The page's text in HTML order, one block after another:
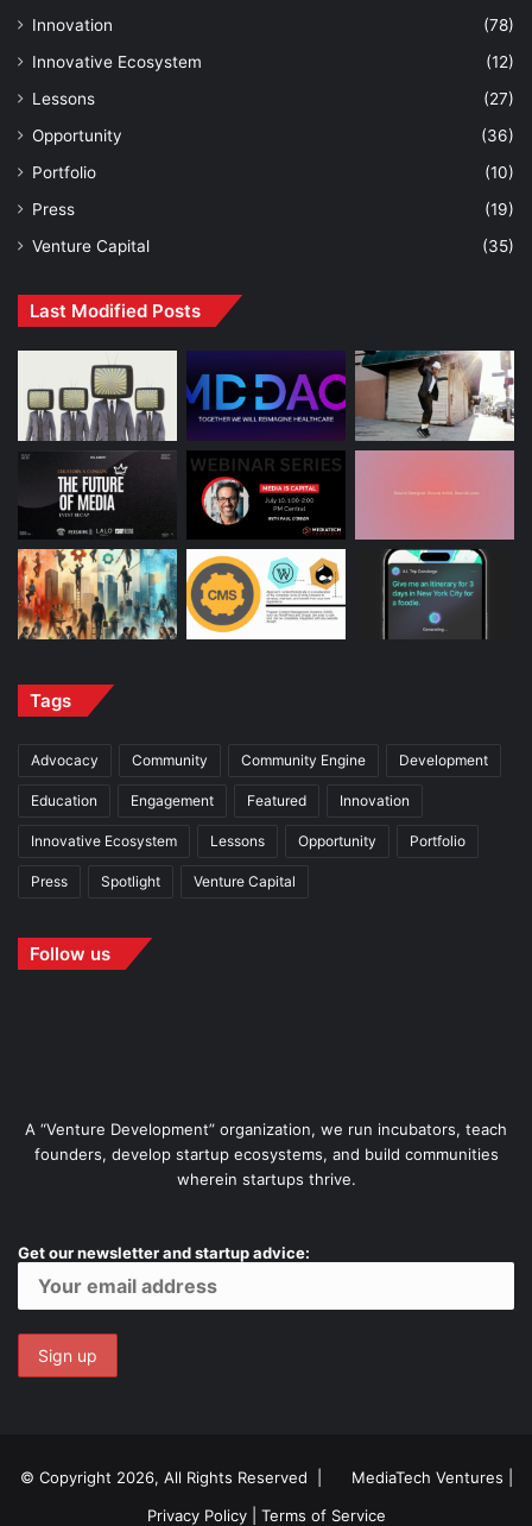
Innovation
(78)
Innovative Ecosystem
(12)
Lessons
(27)
Opportunity
(36)
Portfolio
(10)
Press
(19)
Venture Capital
(35)
Last Modified Posts
Tags
Advocacy Community Community Engine Development
Education Engagement Featured Innovation
Innovative Ecosystem Lessons Opportunity Portfolio
Press Spotlight Venture Capital
Follow us
A “Venture Development” organization, we run incubators, teach
founders, develop startup ecosystems, and build communities
wherein startups thrive.
Get our newsletter and startup advice:
© Copyright 2026, All Rights Reserved | MediaTech Ventures
Privacy Policy| Terms of Service